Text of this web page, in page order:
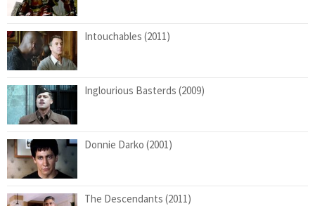
Intouchables (2011)
Inglourious Basterds (2009)
Donnie Darko (2001)
The Descendants (2011)